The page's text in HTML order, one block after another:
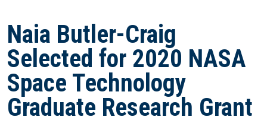
Naia Butler-Craig
Selected for 2020 NASA
Space Technology
Graduate Research Grant